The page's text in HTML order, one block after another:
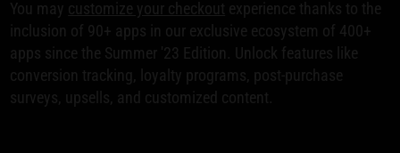
You may customize your checkout experience thanks to the
inclusion of 90+ apps in our exclusive ecosystem of 400+
apps since the Summer '23 Edition. Unlock features like
conversion tracking, loyalty programs, post-purchase
surveys, upsells, and customized content.